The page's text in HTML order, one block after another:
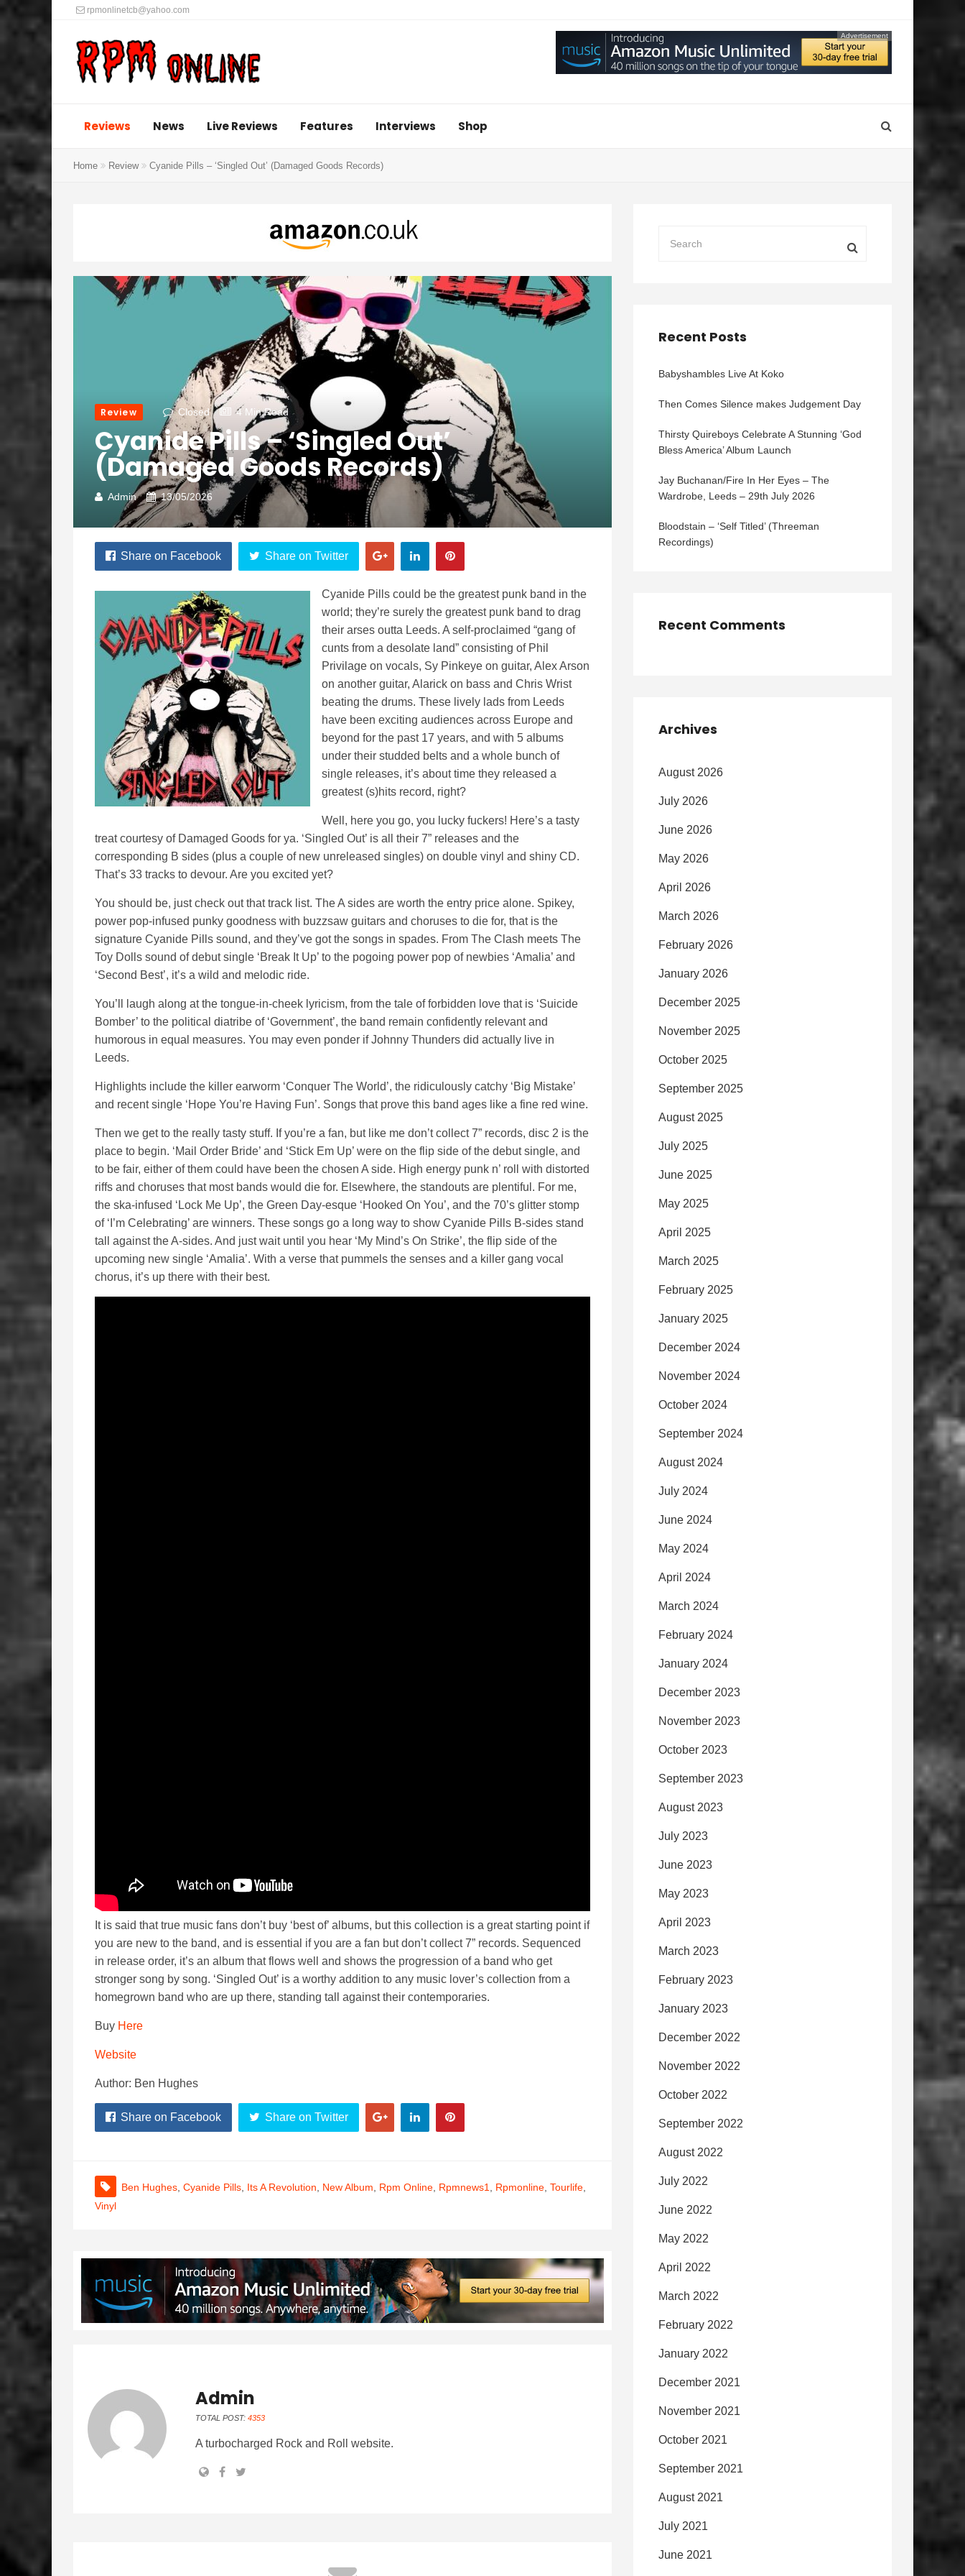
rpmonlinetcb@yahoo.com
Advertisement
Reviews News Live Reviews Features Interviews Shop
Home Review Cyanide Pills – ‘Singled Out’ (Damaged Goods Records)
Review Closed 4 Min Read
Cyanide Pills – ‘Singled Out’
(Damaged Goods Records)
Admin 13/05/2026
Share on Facebook Share on Twitter
Cyanide Pills could be the greatest punk band in the
world; they’re surely the greatest punk band to drag
their arses outta Leeds. A self-proclaimed “gang of
cunts from a desolate land” consisting of Phil
Privilage on vocals, Sy Pinkeye on guitar, Alex Arson
on another guitar, Alarick on bass and Chris Wrist
beating the drums. These lively lads from Leeds
have been exciting audiences across Europe and
beyond for the past 17 years, and with 5 albums
under their studded belts and a whole bunch of
single releases, it’s about time they released a
greatest (s)hits record, right?
Well, here you go, you lucky fuckers! Here’s a tasty
treat courtesy of Damaged Goods for ya. ‘Singled Out’ is all their 7” releases and the
corresponding B sides (plus a couple of new unreleased singles) on double vinyl and shiny CD.
That’s 33 tracks to devour. Are you excited yet?
You should be, just check out that track list. The A sides are worth the entry price alone. Spikey,
power pop-infused punky goodness with buzzsaw guitars and choruses to die for, that is the
signature Cyanide Pills sound, and they’ve got the songs in spades. From The Clash meets The
Toy Dolls sound of debut single ‘Break It Up’ to the pogoing power pop of newbies ‘Amalia’ and
‘Second Best’, it’s a wild and melodic ride.
You’ll laugh along at the tongue-in-cheek lyricism, from the tale of forbidden love that is ‘Suicide
Bomber’ to the political diatribe of ‘Government’, the band remain confidently relevant and
humorous in equal measures. You may even ponder if Johnny Thunders did actually live in
Leeds.
Highlights include the killer earworm ‘Conquer The World’, the ridiculously catchy ‘Big Mistake’
and recent single ‘Hope You’re Having Fun’. Songs that prove this band ages like a fine red wine.
Then we get to the really tasty stuff. If you’re a fan, but like me don’t collect 7” records, disc 2 is the
place to begin. ‘Mail Order Bride’ and ‘Stick Em Up’ were on the flip side of the debut single, and
to be fair, either of them could have been the chosen A side. High energy punk n’ roll with distorted
riffs and choruses that most bands would die for. Elsewhere, the standouts are plentiful. For me,
the ska-infused ‘Lock Me Up’, the Green Day-esque ‘Hooked On You’, and the 70’s glitter stomp
of ‘I’m Celebrating’ are winners. These songs go a long way to show Cyanide Pills B-sides stand
tall against the A-sides. And just wait until you hear ‘My Mind’s On Strike’, the flip side of the
upcoming new single ‘Amalia’. With a verse that pummels the senses and a killer gang vocal
chorus, it’s up there with their best.
It is said that true music fans don’t buy ‘best of’ albums, but this collection is a great starting point if
you are new to the band, and is essential if you are a fan but don’t collect 7” records. Sequenced
in release order, it’s an album that flows well and shows the progression of a band who get
stronger song by song. ‘Singled Out’ is a worthy addition to any music lover’s collection from a
homegrown band who are up there, standing tall against their contemporaries.
Buy Here
Website
Author: Ben Hughes
Share on Facebook Share on Twitter
Ben Hughes Cyanide Pills Its A Revolution New Album Rpm Online Rpmnews1 Rpmonline Tourlife
Vinyl
Admin
TOTAL POST: 4353
A turbocharged Rock and Roll website.
Recent Posts
Babyshambles Live At Koko
Then Comes Silence makes Judgement Day
Thirsty Quireboys Celebrate A Stunning ‘God
Bless America’ Album Launch
Jay Buchanan/Fire In Her Eyes – The
Wardrobe, Leeds – 29th July 2026
Bloodstain – ‘Self Titled’ (Threeman
Recordings)
Recent Comments
Archives
August 2026
July 2026
June 2026
May 2026
April 2026
March 2026
February 2026
January 2026
December 2025
November 2025
October 2025
September 2025
August 2025
July 2025
June 2025
May 2025
April 2025
March 2025
February 2025
January 2025
December 2024
November 2024
October 2024
September 2024
August 2024
July 2024
June 2024
May 2024
April 2024
March 2024
February 2024
January 2024
December 2023
November 2023
October 2023
September 2023
August 2023
July 2023
June 2023
May 2023
April 2023
March 2023
February 2023
January 2023
December 2022
November 2022
October 2022
September 2022
August 2022
July 2022
June 2022
May 2022
April 2022
March 2022
February 2022
January 2022
December 2021
November 2021
October 2021
September 2021
August 2021
July 2021
June 2021